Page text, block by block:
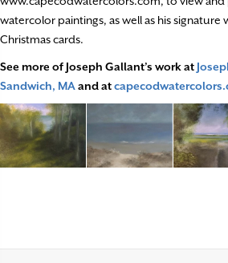
watercolor paintings, as well as his
Christmas cards.
See more of Joseph Gallant’s work at
Sandwich, MAand at